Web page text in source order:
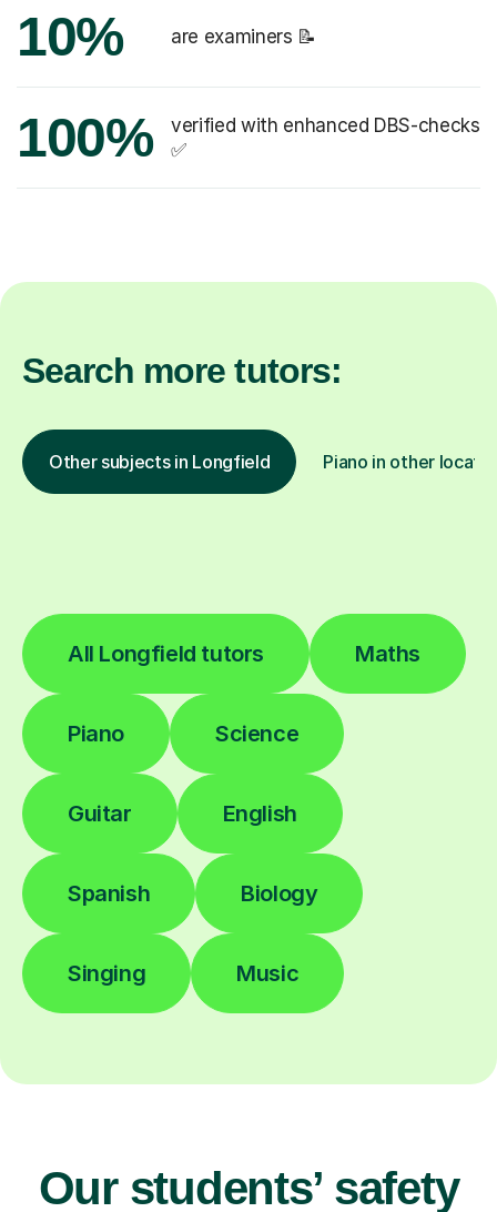
10% are examiners 📝
100%
verified with enhanced DBS-checks
✅
Search more tutors:
Other subjects in Longfield Piano in other
All Longfield tutors Maths
Piano Science
Guitar English
Spanish Biology
Singing Music
Our students’ safety